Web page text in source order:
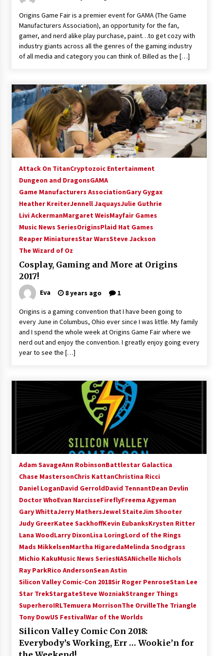
With Podcast!
14 years ago
Origins Game Fair is a premier event for GAMA (The Game
Manufacturers Association), an opportunity for the fan,
gamer, and nerd alike play purchase, paint…to get cozy with
industry giants across all the genres of the gaming industry
of all media and category you can think of. Billed as the […]
Attack On TitanCryptozoic Entertainment
Dungeon and DragonsGAMA
Game Manufacturers AssociationGary Gygax
Heather KreiterJennell JaquaysJulie Guthrie
Livi AckermanMargaret WeisMayfair Games
Music News SeriesOriginsPlaid Hat Games
Reaper MiniaturesStar WarsSteve Jackson
The Wizard of Oz
Cosplay, Gaming and More at Origins
2017!
Eva 8 years ago 1
Origins is a gaming convention that I have been going to
every June in Columbus, Ohio ever since I was little. My family
and I spend the whole week at Origins Game Fair where we
nerd out and enjoy the convention. I greatly enjoy going every
year to see the […]
Adam SavageAnn RobinsonBattlestar Galactica
Chase MastersonChris KattanChristina Ricci
Daniel LoganDavid GerroldDavid TennantDean Devlin
Doctor WhoEvan NarcisseFireflyFreema Agyeman
Gary WhittaJerry MathersJewel StaiteJim Shooter
Judy GreerKatee SackhoffKevin EubanksKrysten Ritter
Lana WoodLarry DixonLisa LoringLord of the Rings
Mads MikkelsenMartha HigaredaMelinda Snodgrass
Michio KakuMusic News SeriesNASANichelle Nichols
Ray ParkRico AndersonSean Astin
Silicon Valley Comic-Con 2018Sir Roger PenroseStan Lee
Star TrekStargateSteve WozniakStranger Things
SuperheroIRLTemuera MorrisonThe OrvilleThe Triangle
Tony DowUS FestivalWar of the Worlds
Silicon Valley Comic Con 2018:
Everybody’s Working, Err … Wookie’n for